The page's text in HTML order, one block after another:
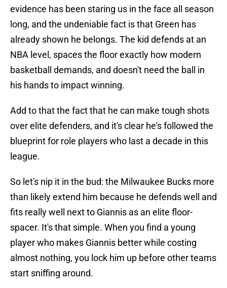
evidence has been staring us in the face all season
long, and the undeniable fact is that Green has
already shown he belongs. The kid defends at an
NBA level, spaces the floor exactly how modern
basketball demands, and doesn't need the ball in
his hands to impact winning.
Add to that the fact that he can make tough shots
over elite defenders, and it's clear he's followed the
blueprint for role players who last a decade in this
league.
So let's nip it in the bud: the Milwaukee Bucks more
than likely extend him because he defends well and
fits really well next to Giannis as an elite floor-
spacer. It's that simple. When you find a young
player who makes Giannis better while costing
almost nothing, you lock him up before other teams
start sniffing around.